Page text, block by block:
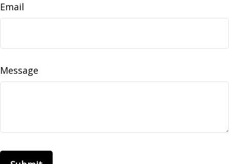
Email
Message